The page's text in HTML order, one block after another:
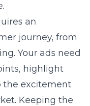
an
journey, from
Your ads need
highlight
the excitement
Keeping the